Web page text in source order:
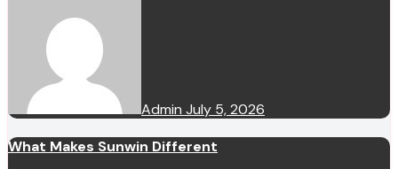
Admin July 5, 2026
What Makes Sunwin Different